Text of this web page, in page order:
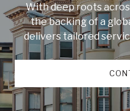
With deep roots
the backing of a
delivers tailored